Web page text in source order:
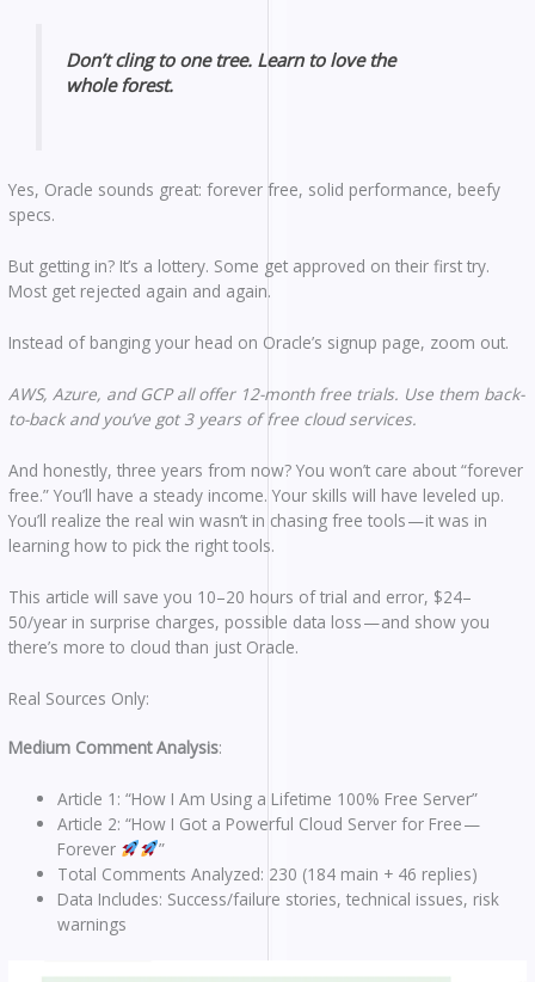
Don’t cling to one tree. Learn to love the
whole forest.
Yes, Oracle sounds great: forever free, solid performance, beefy
specs.
But getting in? It’s a lottery. Some get approved on their first try.
Most get rejected again and again.
Instead of banging your head on Oracle’s signup page, zoom out.
AWS, Azure, and GCP all offer 12-month free trials. Use them back-
to-back and you’ve got 3 years of free cloud services.
And honestly, three years from now? You won’t care about “forever
free.” You’ll have a steady income. Your skills will have leveled up.
You’ll realize the real win wasn’t in chasing free tools — it was in
learning how to pick the right tools.
This article will save you 10–20 hours of trial and error, $24–
50/year in surprise charges, possible data loss — and show you
there’s more to cloud than just Oracle.
Real Sources Only:
Medium Comment Analysis:
Article 1: “How I Am Using a Lifetime 100% Free Server”
Article 2: “How I Got a Powerful Cloud Server for Free —
Forever
”
Total Comments Analyzed: 230 (184 main + 46 replies)
Data Includes: Success/failure stories, technical issues, risk
warnings